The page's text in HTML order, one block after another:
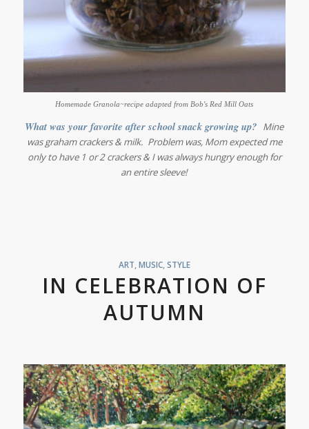
Homemade Granola~recipe adapted from Bob's Red Mill Oats
What was your favorite after school snack growing up? Mine
was graham crackers & milk. Problem was, Mom expected me
only to have 1 or 2 crackers & I was always hungry enough for
an entire sleeve!
ART MUSIC, STYLE
IN CELEBRATION OF
AUTUMN